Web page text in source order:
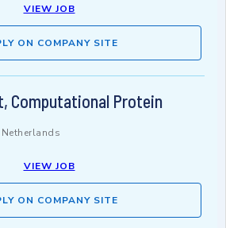
VIEW JOB
ON COMPANY SITE
Computational Protein
VIEW JOB
ON COMPANY SITE